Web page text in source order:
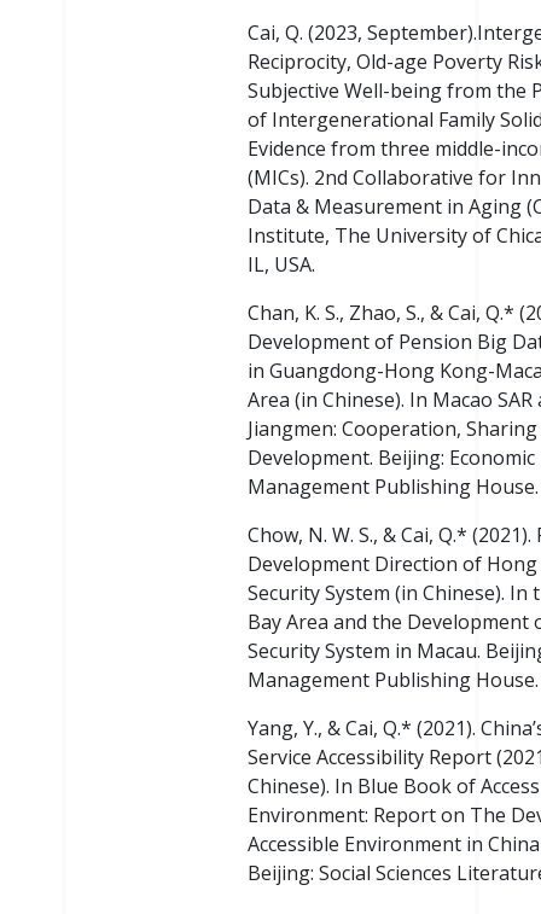
Cai, Q. (2023,
Reciprocity, Old-age Poverty
Subjective Well-being from the
of Intergenerational Family
Evidence from three middle-
(MICs). 2nd Collaborative for
Data & Measurement in Aging
Institute, The University of
IL, USA.
Chan, K. S., Zhao, S., & Cai, Q.*
Development of Pension Big
in Guangdong-Hong Kong-
Area (in Chinese). In Macao SAR
Jiangmen: Cooperation,
Development. Beijing: Economic
Management Publishing House.
Chow, N. W. S., & Cai, Q.*
Development Direction of Hong
Security System (in Chinese). In
Bay Area and the Development
Security System in Macau.
Management Publishing House.
Yang, Y., & Cai, Q.* (2021).
Service Accessibility Report
Chinese). In Blue Book of
Environment: Report on The
Accessible Environment in
Beijing: Social Sciences